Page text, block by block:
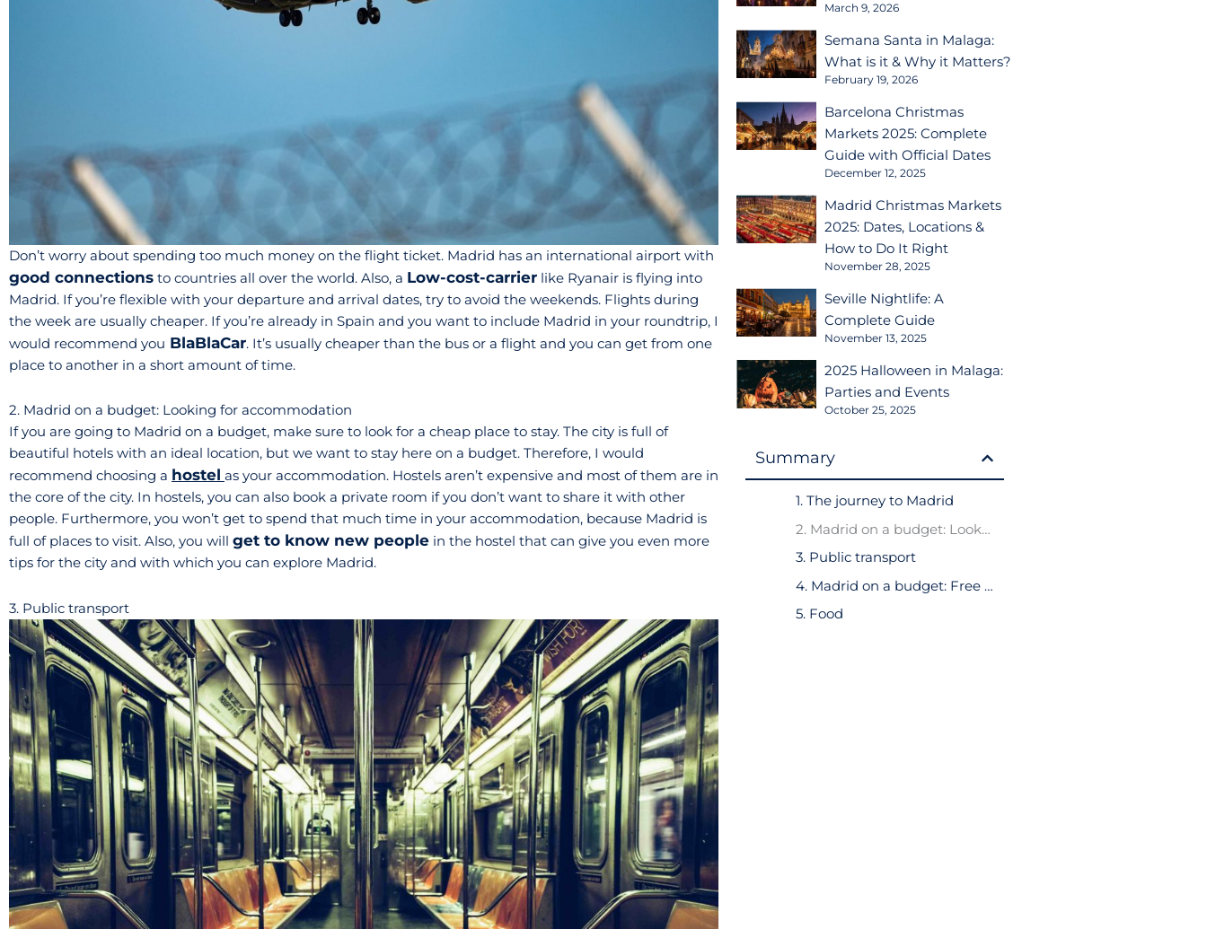
Don’t worry about spending too much money on the flight ticket. Madrid has an international airport with
good connections to countries all over the world. Also, a Low-cost-carrier like Ryanair is flying into
Madrid. If you’re flexible with your departure and arrival dates, try to avoid the weekends. Flights during
the week are usually cheaper. If you’re already in Spain and you want to include Madrid in your roundtrip, I
would recommend you BlaBlaCar. It’s usually cheaper than the bus or a flight and you can get from one
place to another in a short amount of time.
2. Madrid on a budget: Looking for accommodation
If you are going to Madrid on a budget, make sure to look for a cheap place to stay. The city is full of
beautiful hotels with an ideal location, but we want to stay here on a budget. Therefore, I would
recommend choosing a hostel as your accommodation. Hostels aren’t expensive and most of them are in
the core of the city. In hostels, you can also book a private room if you don’t want to share it with other
people. Furthermore, you won’t get to spend that much time in your accommodation, because Madrid is
full of places to visit. Also, you will get to know new people in the hostel that can give you even more
tips for the city and with which you can explore Madrid.
3. Public transport
March 9, 2026
Semana Santa in Malaga:
What is it & Why it Matters?
February 19, 2026
Barcelona Christmas
Markets 2025: Complete
Guide with Official Dates
December 12, 2025
Madrid Christmas Markets
2025: Dates, Locations &
How to Do It Right
November 28, 2025
Seville Nightlife: A
Complete Guide
November 13, 2025
2025 Halloween in Malaga:
Parties and Events
October 25, 2025
Summary
1. The journey to Madrid
2. Madrid on a budget: Looking for accommodation
3. Public transport
4. Madrid on a budget: Free things to see
5. Food